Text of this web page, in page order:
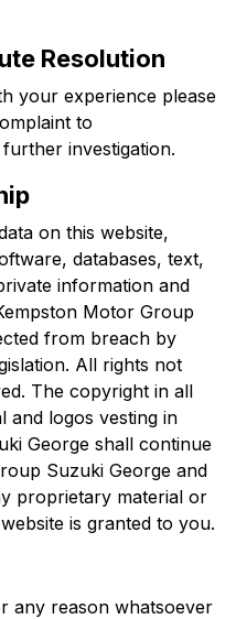
Resolution
your experience please
to
investigation.
on this website,
databases, text,
information and
Motor Group
from breach by
All rights not
The copyright in all
and logos vesting in
George shall continue
Suzuki George and
proprietary material or
is granted to you.
any reason whatsoever